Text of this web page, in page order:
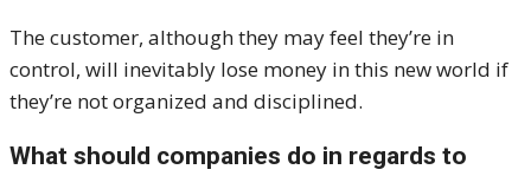
The customer, although they may feel they’re in
control, will inevitably lose money in this new world if
they’re not organized and disciplined.
What should companies do in regards to